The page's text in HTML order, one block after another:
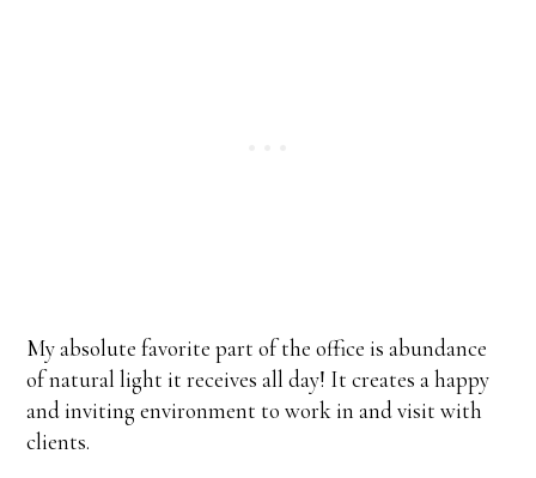
My absolute favorite part of the office is abundance
of natural light it receives all day! It creates a happy
and inviting environment to work in and visit with
clients.